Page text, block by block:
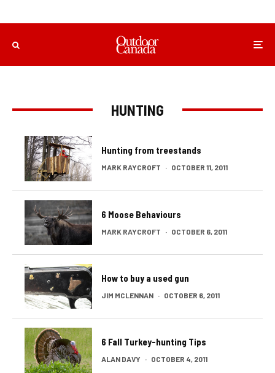
HUNTING
Hunting from treestands
MARK RAYCROFT · OCTOBER 11, 2011
6 Moose Behaviours
MARK RAYCROFT · OCTOBER 6, 2011
How to buy a used gun
JIM MCLENNAN · OCTOBER 6, 2011
6 Fall Turkey-hunting Tips
ALAN DAVY · OCTOBER 4, 2011